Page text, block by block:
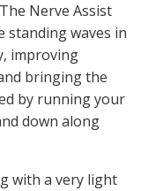
Nerve Assist
standing waves in
improving
bringing the
by running your
down along
with a very light